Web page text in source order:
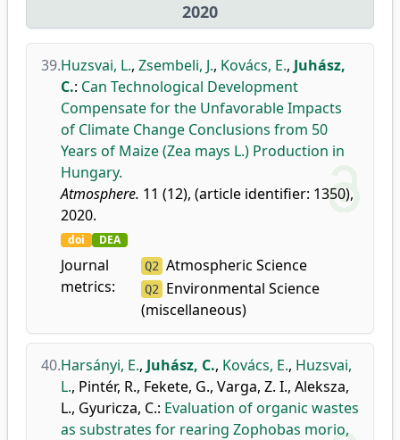
2020
39.Huzsvai, L., Zsembeli, J., Kovács, E., Juhász,
C.: Can Technological Development
Compensate for the Unfavorable Impacts
of Climate Change Conclusions from 50
Years of Maize (Zea mays L.) Production in
Hungary.
Atmosphere. 11 (12), (article identifier: 1350),
2020.
doi DEA
Journal
metrics:
Q2 Atmospheric Science
Q2
Environmental Science
(miscellaneous)
40.Harsányi, E., Juhász, C., Kovács, E., Huzsvai,
L., Pintér, R., Fekete, G., Varga, Z. I., Aleksza,
L., Gyuricza, C.: Evaluation of organic wastes
as substrates for rearing Zophobas morio,